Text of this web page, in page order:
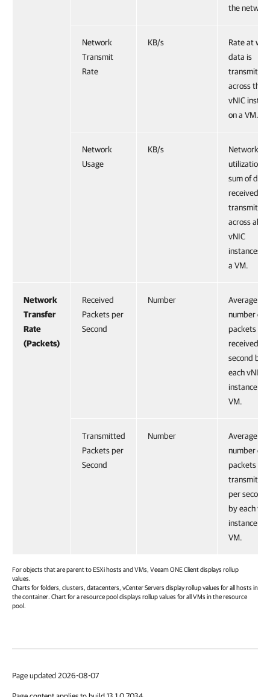
the
Network
Transmit
Rate
KB/s
Rate at
data is
transmitted
across the
vNIC
on a VM.
Network
Usage
KB/s
Network
utilization,
sum of data
received
transmitted
across all
vNIC
instances
a VM.
Network
Transfer
Rate
(Packets)
Received
Packets per
Second
Number
Average
number of
packets
received
second by
each vNIC
instance on
VM.
Transmitted
Packets per
Second
Number
Average
number of
packets
transmitted
per second
by each
instance on
VM.
For objects that are parent to ESXi hosts and VMs, Veeam ONE Clientdisplays rollup
values.
Charts for folders, clusters, datacenters, vCenter Servers display rollup values for all hosts in
the container. Chart for a resource pool displays rollup values for all VMs in the resource
pool.
Page updated 2026-08-07